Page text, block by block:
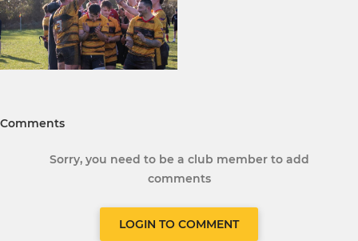
Comments
Sorry, you need to be a club member to add
comments
LOGIN TO COMMENT